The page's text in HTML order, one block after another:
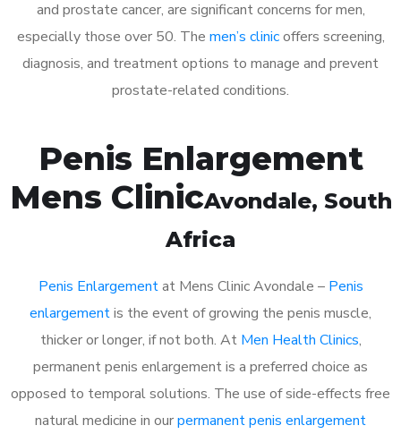
and prostate cancer, are significant concerns for men,
especially those over 50. The men’s clinicoffers screening,
diagnosis, and treatment options to manage and prevent
prostate-related conditions.
Penis Enlargement
Mens ClinicAvondale, South
Africa
Penis Enlargementat Mens Clinic Avondale – Penis
enlargementis the event of growing the penis muscle,
thicker or longer, if not both. At Men Health Clinics,
permanent penis enlargement is a preferred choice as
opposed to temporal solutions. The use of side-effects free
natural medicine in ourpermanent penis enlargement